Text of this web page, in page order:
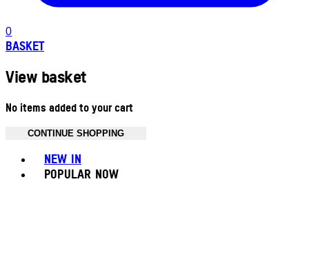
0
BASKET
View basket
No items added to your cart
CONTINUE SHOPPING
NEW IN
POPULAR NOW